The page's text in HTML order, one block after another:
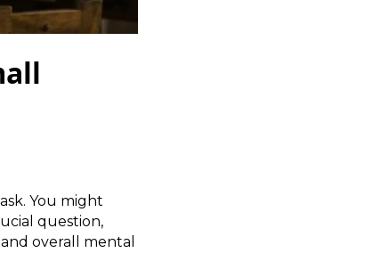
You might
question,
overall mental